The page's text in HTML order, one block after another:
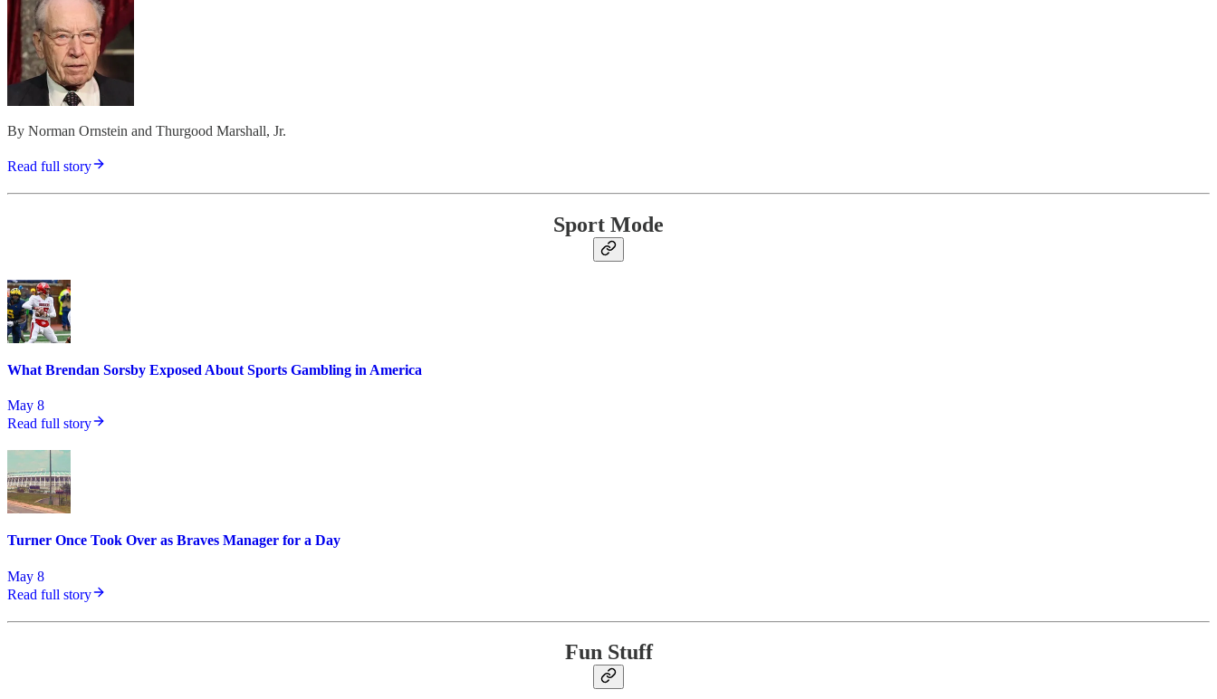
By Norman Ornstein and Thurgood Marshall, Jr.
Read full story
Sport Mode
What Brendan Sorsby Exposed About Sports Gambling in America
May 8
Read full story
Turner Once Took Over as Braves Manager for a Day
May 8
Read full story
Fun Stuff